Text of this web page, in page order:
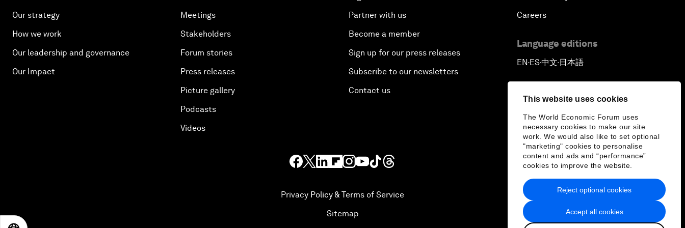
This website uses cookies
The World Economic Forum uses
necessary cookies to make our site
work. We would also like to set optional
"marketing" cookies to personalise
content and ads and “performance”
cookies to improve the website.
Accept all cookies
Reject optional cookies
Our strategy
How we work
Our leadership and governance
Our Impact
Meetings
Stakeholders
Forum stories
Press releases
Picture gallery
Podcasts
Videos
Partner with us
Become a member
Sign up for our press releases
Subscribe to our newsletters
Contact us
Careers
Language editions
EN ▪ ES▪中文▪ 日本語
Privacy Policy & Terms of Service
Sitemap